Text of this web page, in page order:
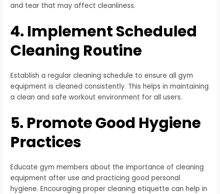
and tear that may affect cleanliness.
4. Implement Scheduled
Cleaning Routine
Establish a regular cleaning schedule to ensure all gym
equipment is cleaned consistently. This helps in maintaining
a clean and safe workout environment for all users.
5. Promote Good Hygiene
Practices
Educate gym members about the importance of cleaning
equipment after use and practicing good personal
hygiene. Encouraging proper cleaning etiquette can help in